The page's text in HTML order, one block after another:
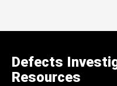
Defects
Resources